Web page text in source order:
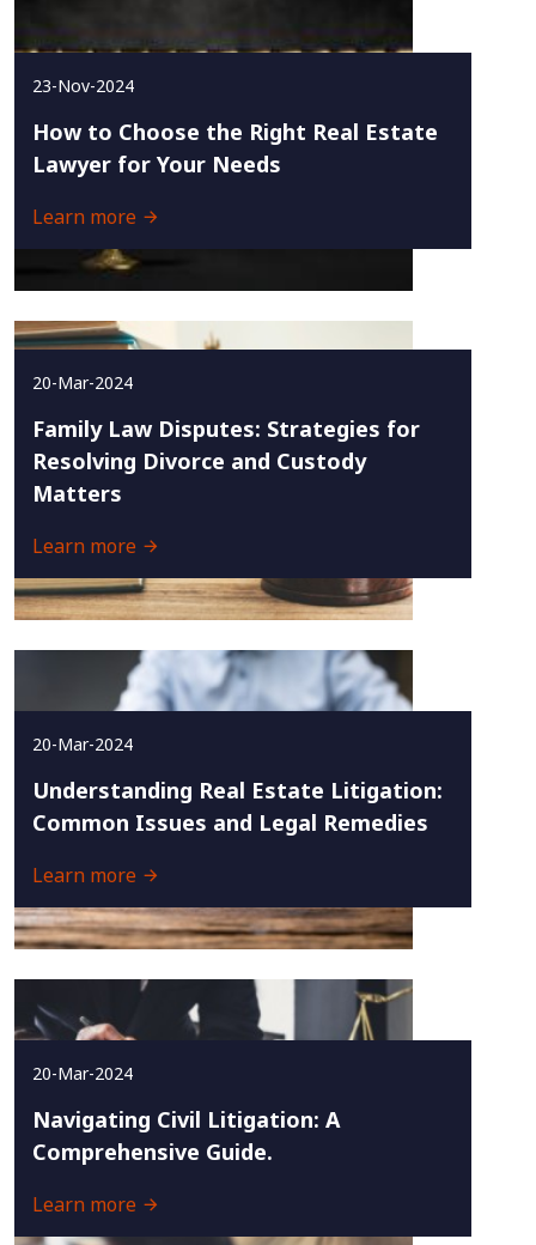
23-Nov-2024
How to Choose the Right Real Estate
Lawyer for Your Needs
Learn more
20-Mar-2024
Family Law Disputes: Strategies for
Resolving Divorce and Custody
Matters
Learn more
20-Mar-2024
Understanding Real Estate Litigation:
Common Issues and Legal Remedies
Learn more
20-Mar-2024
Navigating Civil Litigation: A
Comprehensive Guide.
Learn more